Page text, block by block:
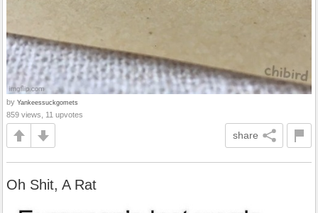
by Yankeessuckgomets
859 views, 11 upvotes
share
Oh Shit, A Rat